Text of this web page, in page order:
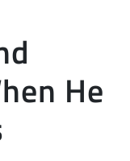
He